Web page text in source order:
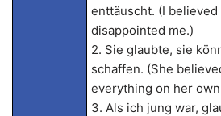
enttäuscht. (I
disappointed me.)
2. Sie glaubte, sie
schaffen. (She
everything on her
3. Als ich jung war,